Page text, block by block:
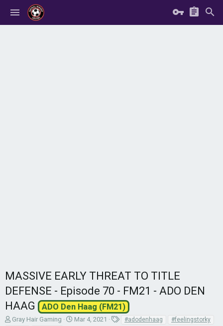
MASSIVE EARLY THREAT TO TITLE
DEFENSE - Episode 70 - FM21 - ADO DEN
HAAG
ADO Den Haag (FM21)
T
Gray Hair Gaming
S
Mar 4, 2021 #adodenhaag
#feelingstorky